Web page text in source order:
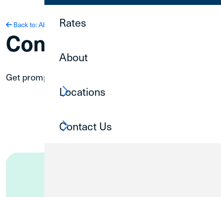
Back to: About
Contact Us
Get prompt service on your schedule.
Rates
About
Locations
Contact Us